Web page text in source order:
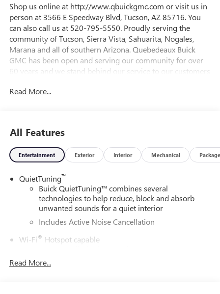
Shop us online at http://www.qbuickgmc.com or visit us in
person at 3566 E Speedway Blvd, Tucson, AZ 85716. You
can also call us at 520-795-5550. Proudly serving the
community of Tucson, Sierra Vista, Sahuarita, Nogales,
Marana and all of southern Arizona. Quebedeaux Buick
GMC has been open and serving our community for over
60 years and we stand behind our service to our customers
INTERNET SPECIALS FOUND ON QBUICKGMC.COM! WAY
Read More...
All Features
Entertainment Exterior Interior Mechanical Package
QuietTuning™
Buick QuietTuning™ combines several
technologies to help reduce, block and absorb
unwanted sounds for a quiet interior
Includes Active Noise Cancellation
Wi-Fi® Hotspot capable
Read More...